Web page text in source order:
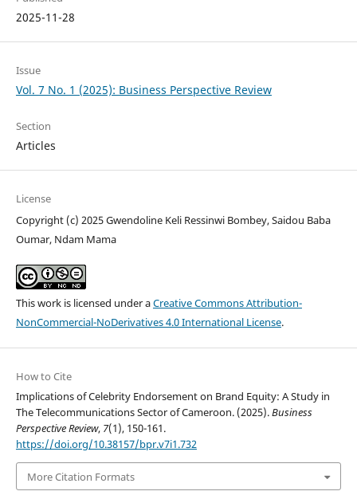
2025-11-28
Issue
Vol. 7 No. 1 (2025): Business Perspective Review
Section
Articles
License
Copyright (c) 2025 Gwendoline Keli Ressinwi Bombey, Saidou Baba
Oumar, Ndam Mama
This work is licensed under aCreative Commons Attribution-
NonCommercial-NoDerivatives 4.0 International License.
How to Cite
Implications of Celebrity Endorsement on Brand Equity: A Study in
The Telecommunications Sector of Cameroon. (2025).Business
Perspective Review, 7(1), 150-161.
https://doi.org/10.38157/bpr.v7i1.732
More Citation Formats